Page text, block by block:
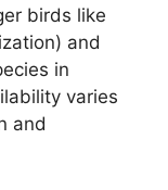
birds like
and
in
varies
and